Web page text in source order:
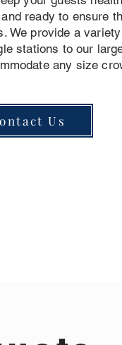
ready to ensure
We provide a
stations to our
any size
Us